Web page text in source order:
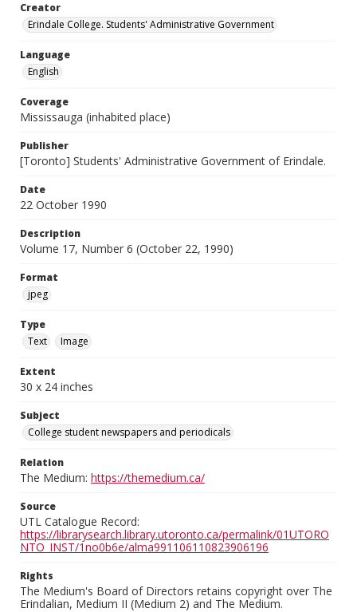
Creator
Erindale College. Students' Administrative Government
Language
English
Coverage
Mississauga (inhabited place)
Publisher
[Toronto] Students' Administrative Government of Erindale.
Date
22 October 1990
Description
Volume 17, Number 6 (October 22, 1990)
Format
jpeg
Type
Text
Image
Extent
30 x 24 inches
Subject
College student newspapers and periodicals
Relation
The Medium: https://themedium.ca/
Source
UTL Catalogue Record:
https://librarysearch.library.utoronto.ca/permalink/01UTORO
NTO_INST/1no0b6e/alma991106110823906196
Rights
The Medium's Board of Directors retains copyright over The
Erindalian, Medium II (Medium 2) and The Medium.